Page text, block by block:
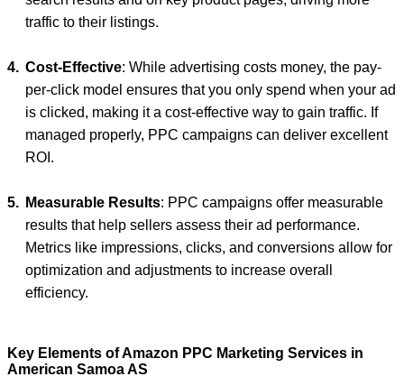
traffic to their listings.
Cost-Effective: While advertising costs money, the pay-
per-click model ensures that you only spend when your ad
is clicked, making it a cost-effective way to gain traffic. If
managed properly, PPC campaigns can deliver excellent
ROI.
Measurable Results: PPC campaigns offer measurable
results that help sellers assess their ad performance.
Metrics like impressions, clicks, and conversions allow for
optimization and adjustments to increase overall
efficiency.
Key Elements of Amazon PPC Marketing Services in
American Samoa AS